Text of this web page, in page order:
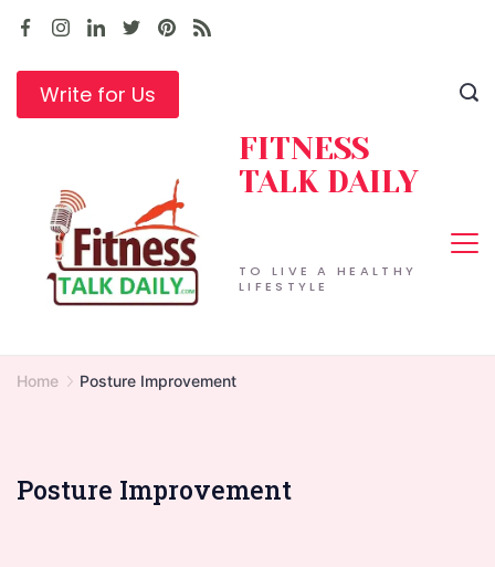
Skip
contentWrite for Us
TO LIVE A HEALTHY
LIFESTYLE
FITNESS
TALK DAILY
Home Posture Improvement
Posture Improvement